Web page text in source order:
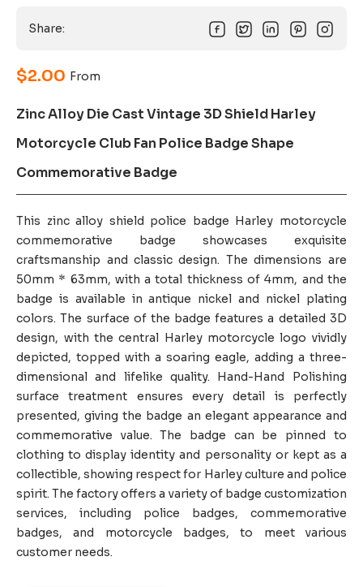
Share:
$2.00 From
Zinc Alloy Die Cast Vintage 3D Shield Harley
Motorcycle Club Fan Police Badge Shape
Commemorative Badge
This zinc alloy shield police badge Harley motorcycle
commemorative badge showcases exquisite
craftsmanship and classic design. The dimensions are
50mm * 63mm, with a total thickness of 4mm, and the
badge is available in antique nickel and nickel plating
colors. The surface of the badge features a detailed 3D
design, with the central Harley motorcycle logo vividly
depicted, topped with a soaring eagle, adding a three-
dimensional and lifelike quality. Hand-Hand Polishing
surface treatment ensures every detail is perfectly
presented, giving the badge an elegant appearance and
commemorative value. The badge can be pinned to
clothing to display identity and personality or kept as a
collectible, showing respect for Harley culture and police
spirit. The factory offers a variety of badge customization
services, including police badges, commemorative
badges, and motorcycle badges, to meet various
customer needs.